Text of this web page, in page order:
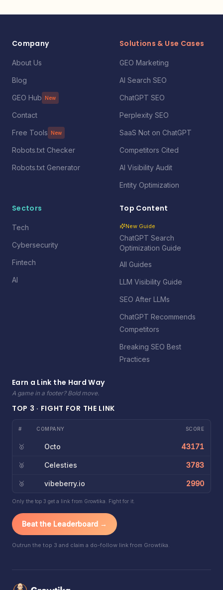
Company
About Us
Blog
GEO Hub New
Contact
Free Tools New
Robots.txt Checker
Robots.txt Generator
Solutions & Use Cases
GEO Marketing
AI Search SEO
ChatGPT SEO
Perplexity SEO
SaaS Not on ChatGPT
Competitors Cited
AI Visibility Audit
Entity Optimization
Sectors
Tech
Cybersecurity
Fintech
AI
Top Content
New Guide
ChatGPT Search
Optimization Guide
All Guides
LLM Visibility Guide
SEO After LLMs
ChatGPT Recommends
Competitors
Breaking SEO Best
Practices
Earn a Link the Hard Way
A game in a footer? Bold move.
TOP 3 · FIGHT FOR THE LINK
# COMPANY SCORE
🥇 Octo 43171
🥈 Celesties 3783
🥉 vibeberry.io 2990
Only the top 3 get a link from Growtika. Fight for it.
Beat the Leaderboard →
Outrun the top 3 and claim a do-follow link from Growtika.